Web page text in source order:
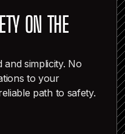
ON THE
simplicity. No
to your
path to safety.